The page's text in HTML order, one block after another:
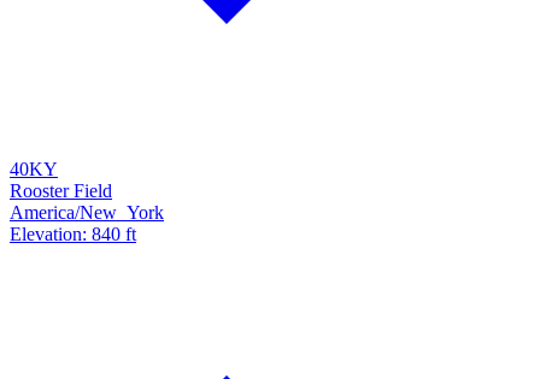
40KY
Rooster Field
America/New_York
Elevation: 840 ft